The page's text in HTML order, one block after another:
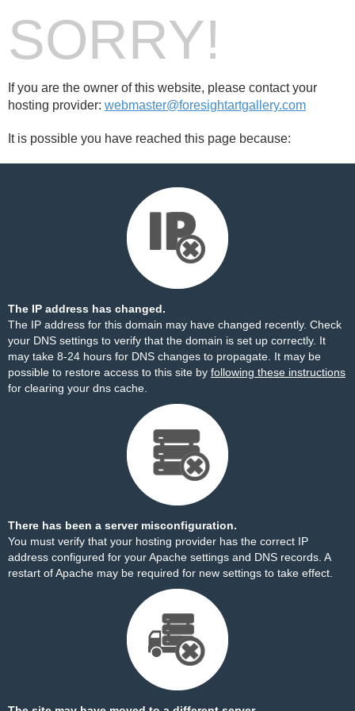
SORRY!
If you are the owner of this website, please contact your
hosting provider: webmaster@foresightartgallery.com
It is possible you have reached this page because:
The IP address has changed.
The IP address for this domain may have changed recently. Check
your DNS settings to verify that the domain is set up correctly. It
may take 8-24 hours for DNS changes to propagate. It may be
possible to restore access to this site by following these instructions
for clearing your dns cache.
There has been a server misconfiguration.
You must verify that your hosting provider has the correct IP
address configured for your Apache settings and DNS records. A
restart of Apache may be required for new settings to take effect.